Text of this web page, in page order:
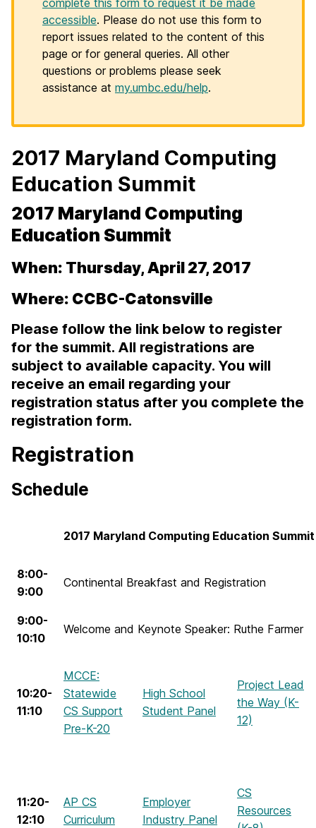
complete this form to request it be made
accessible. Please do not use this form to
report issues related to the content of this
page or for general queries. All other
questions or problems please seek
assistance at my.umbc.edu/help.
2017 Maryland Computing
Education Summit
2017 Maryland Computing
Education Summit
When: Thursday, April 27, 2017
Where: CCBC-Catonsville
Please follow the link below to register
for the summit. All registrations are
subject to available capacity. You will
receive an email regarding your
registration status after you complete the
registration form.
Registration
Schedule
2017 Maryland Computing Education Summit
8:00-
9:00
Continental Breakfast and Registration
9:00-
10:10
Welcome and Keynote Speaker: Ruthe Farmer
10:20-
11:10
MCCE:
Statewide
CS Support
Pre-K-20
High School
Student Panel
Project Lead
the Way (K-
12)
11:20-
12:10
AP CS
Curriculum
Employer
Industry Panel
CS
Resources